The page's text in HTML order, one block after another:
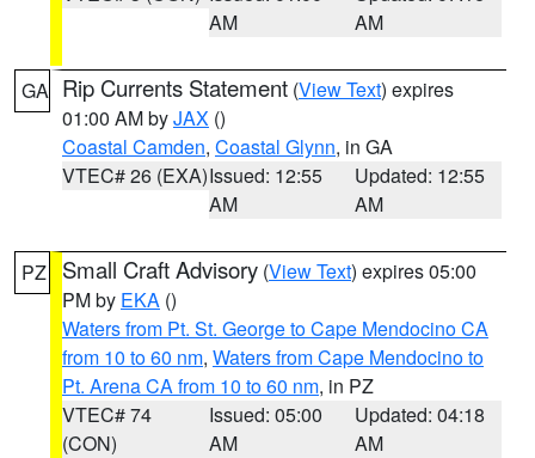
AM
AM
GA Rip Currents Statement (View Text) expires
01:00 AM byJAX ()
Coastal Camden, Coastal Glynn, in GA
VTEC# 26 (EXA)Issued: 12:55
AM
Updated: 12:55
AM
PZ Small Craft Advisory (View Text) expires 05:00
PM by EKA ()
Waters from Pt. St. George to Cape Mendocino CA
from 10 to 60 nm, Waters from Cape Mendocino to
Pt. Arena CA from 10 to 60 nm, in PZ
VTEC# 74
(CON)
Issued: 05:00
AM
Updated: 04:18
AM